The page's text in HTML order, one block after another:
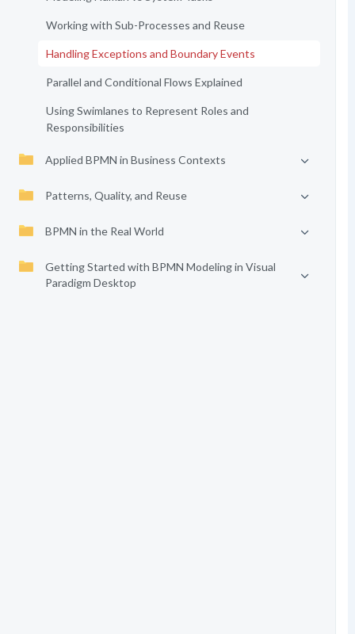
Working with Sub-Processes and Reuse
Handling Exceptions and Boundary Events
Parallel and Conditional Flows Explained
Using Swimlanes to Represent Roles and
Responsibilities
Applied BPMN in Business Contexts
Patterns, Quality, and Reuse
BPMN in the Real World
Getting Started with BPMN Modeling in Visual
Paradigm Desktop